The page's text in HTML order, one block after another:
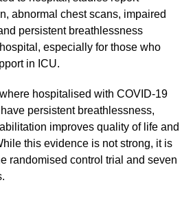
abnormal chest scans, impaired
persistent breathlessness
especially for those who
in ICU.
hospitalised with COVID-19
persistent breathlessness,
improves quality of life and
this evidence is not strong, it is
randomised control trial and seven